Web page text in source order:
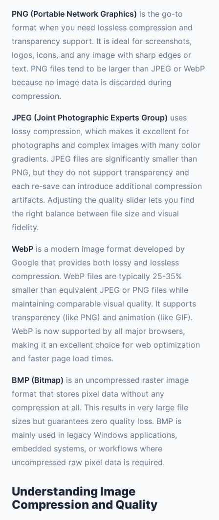
PNG (Portable Network Graphics) is the go-to
format when you need lossless compression and
transparency support. It is ideal for screenshots,
logos, icons, and any image with sharp edges or
text. PNG files tend to be larger than JPEG or WebP
because no image data is discarded during
compression.
JPEG (Joint Photographic Experts Group) uses
lossy compression, which makes it excellent for
photographs and complex images with many color
gradients. JPEG files are significantly smaller than
PNG, but they do not support transparency and
each re-save can introduce additional compression
artifacts. Adjusting the quality slider lets you find
the right balance between file size and visual
fidelity.
WebP is a modern image format developed by
Google that provides both lossy and lossless
compression. WebP files are typically 25-35%
smaller than equivalent JPEG or PNG files while
maintaining comparable visual quality. It supports
transparency (like PNG) and animation (like GIF).
WebP is now supported by all major browsers,
making it an excellent choice for web optimization
and faster page load times.
BMP (Bitmap) is an uncompressed raster image
format that stores pixel data without any
compression at all. This results in very large file
sizes but guarantees zero quality loss. BMP is
mainly used in legacy Windows applications,
embedded systems, or workflows where
uncompressed raw pixel data is required.
Understanding Image
Compression and Quality